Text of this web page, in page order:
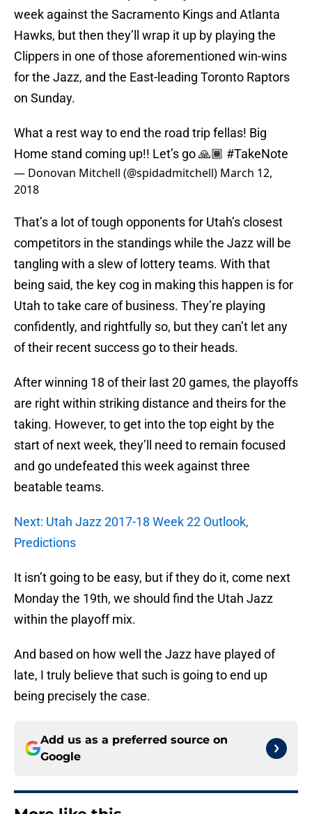
week against the Sacramento Kings and Atlanta
Hawks, but then they’ll wrap it up by playing the
Clippers in one of those aforementioned win-wins
for the Jazz, and the East-leading Toronto Raptors
on Sunday.
What a rest way to end the road trip fellas! Big
Home stand coming up!! Let’s go 🙏🏾 #TakeNote
— Donovan Mitchell (@spidadmitchell) March 12,
2018
That’s a lot of tough opponents for Utah’s closest
competitors in the standings while the Jazz will be
tangling with a slew of lottery teams. With that
being said, the key cog in making this happen is for
Utah to take care of business. They’re playing
confidently, and rightfully so, but they can’t let any
of their recent success go to their heads.
After winning 18 of their last 20 games, the playoffs
are right within striking distance and theirs for the
taking. However, to get into the top eight by the
start of next week, they’ll need to remain focused
and go undefeated this week against three
beatable teams.
Next: Utah Jazz 2017-18 Week 22 Outlook,
Predictions
It isn’t going to be easy, but if they do it, come next
Monday the 19th, we should find the Utah Jazz
within the playoff mix.
And based on how well the Jazz have played of
late, I truly believe that such is going to end up
being precisely the case.
Add us as a preferred source on
Google